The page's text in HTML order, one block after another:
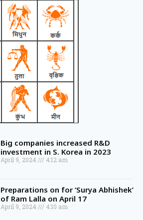
Big companies increased R&D
investment in S. Korea in 2023
April 9, 2024 4:12 am
Preparations on for ‘Surya Abhishek’
of Ram Lalla on April 17
April 9, 2024 4:10 am